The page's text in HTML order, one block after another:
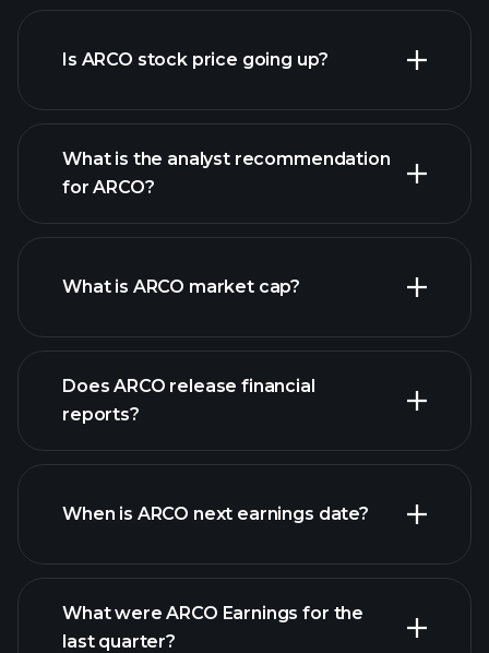
Is ARCO stock price going up?
ARCO chart.
What is the analyst recommendation
for ARCO?
What is ARCO market cap?
list of stocks
Does ARCO release financial
reports?
ARCO financials
When is ARCO next earnings date?
What were ARCO Earnings for the
last quarter?